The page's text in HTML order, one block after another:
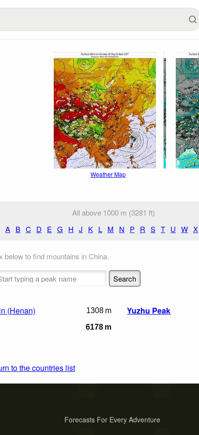
Weather Map
All above 1000 m (3281 ft)
A B C D E G H J K L M N P R S T U W X
below to find mountains in China.
(Henan) 1308 m
6178 m
Yuzhu Peak
to the countries list
Forecasts For Every Adventure